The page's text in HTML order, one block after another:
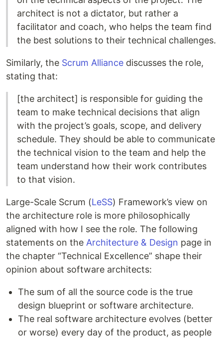
architect is not a dictator, but rather a
facilitator and coach, who helps the team find
the best solutions to their technical challenges.
Similarly, the Scrum Alliance discusses the role,
stating that:
[the architect] is responsible for guiding the
team to make technical decisions that align
with the project’s goals, scope, and delivery
schedule. They should be able to communicate
the technical vision to the team and help the
team understand how their work contributes
to that vision.
Large-Scale Scrum (LeSS) Framework’s view on
the architecture role is more philosophically
aligned with how I see the role. The following
statements on the Architecture & Design page in
the chapter “Technical Excellence” shape their
opinion about software architects:
The sum of all the source code is the true
design blueprint or software architecture.
The real software architecture evolves (better
or worse) every day of the product, as people